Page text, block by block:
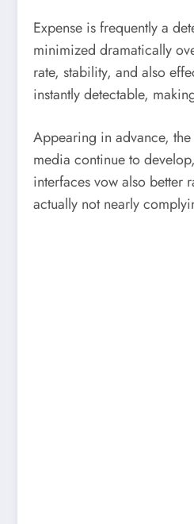
Expense is frequently a
minimized dramatically
rate, stability, and also
instantly detectable,
Appearing in advance,
media continue to
interfaces vow also better
actually not nearly